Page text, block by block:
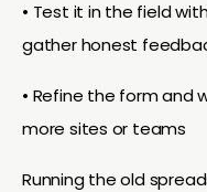
• Test it in the field
gather honest
• Refine the form and
more sites or teams
Running the old